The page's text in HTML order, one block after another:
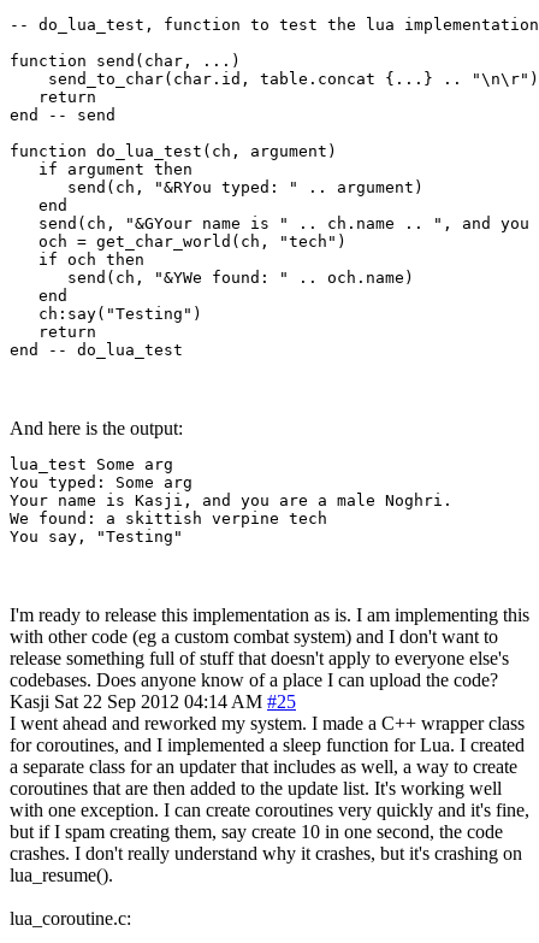
-- do_lua_test, function to test the lua implementation
function send(char, ...)
    send_to_char(char.id, table.concat {...} .. "\n\r")
   return
end -- send
function do_lua_test(ch, argument)
   if argument then
      send(ch, "&RYou typed: " .. argument)
   end
send(ch, "&GYour name is " .. ch.name .. ", and
   och = get_char_world(ch, "tech")
   if och then
      send(ch, "&YWe found: " .. och.name)
   end
   ch:say("Testing")
   return
end -- do_lua_test
And here is the output:
lua_test Some arg
You typed: Some arg
Your name is Kasji, and you are a male Noghri.
We found: a skittish verpine tech
You say, "Testing"
I'm ready to release this implementation as is. I am implementing this
with other code (eg a custom combat system) and I don't want to
release something full of stuff that doesn't apply to everyone else's
codebases. Does anyone know of a place I can upload the code?
Kasji Sat 22 Sep 2012 04:14 AM #25
I went ahead and reworked my system. I made a C++ wrapper class
for coroutines, and I implemented a sleep function for Lua. I created
a separate class for an updater that includes as well, a way to create
coroutines that are then added to the update list. It's working well
with one exception. I can create coroutines very quickly and it's fine,
but if I spam creating them, say create 10 in one second, the code
crashes. I don't really understand why it crashes, but it's crashing on
lua_resume().
lua_coroutine.c: